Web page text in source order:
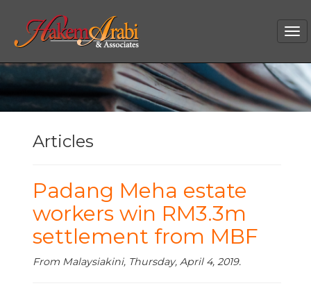
Articles
Padang Meha estate
workers win RM3.3m
settlement from MBF
From Malaysiakini, Thursday, April 4, 2019.